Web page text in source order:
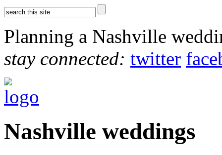
Planning a Nashville
stay connected: twitter
Nashville weddings